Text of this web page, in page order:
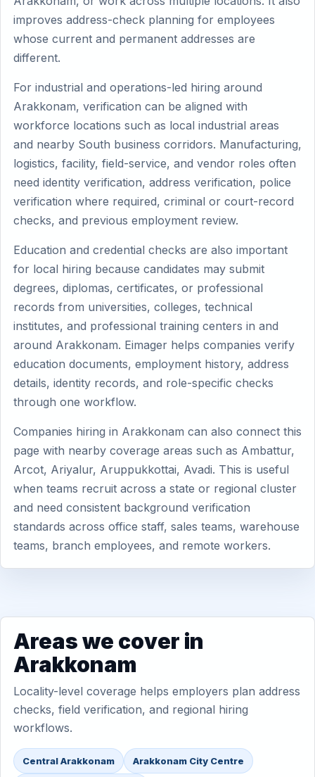
improves address-check planning for employees
whose current and permanent addresses are
different.
For industrial and operations-led hiring around
Arakkonam, verification can be aligned with
workforce locations such as local industrial areas
and nearby South business corridors. Manufacturing,
logistics, facility, field-service, and vendor roles often
need identity verification, address verification, police
verification where required, criminal or court-record
checks, and previous employment review.
Education and credential checks are also important
for local hiring because candidates may submit
degrees, diplomas, certificates, or professional
records from universities, colleges, technical
institutes, and professional training centers in and
around Arakkonam. Eimager helps companies verify
education documents, employment history, address
details, identity records, and role-specific checks
through one workflow.
Companies hiring in Arakkonam can also connect this
page with nearby coverage areas such as Ambattur,
Arcot, Ariyalur, Aruppukkottai, Avadi. This is useful
when teams recruit across a state or regional cluster
and need consistent background verification
standards across office staff, sales teams, warehouse
teams, branch employees, and remote workers.
Areas we cover in
Arakkonam
Locality-level coverage helps employers plan address
checks, field verification, and regional hiring
workflows.
Central Arakkonam Arakkonam City Centre